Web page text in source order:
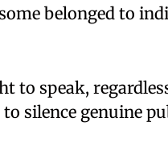
belonged to
to speak,
silence genuine